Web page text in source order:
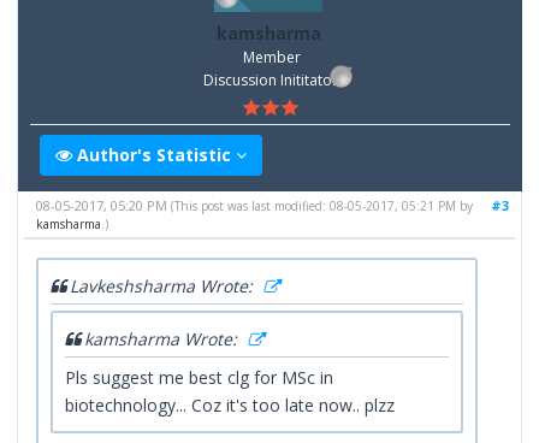
kamsharma
Member
Discussion Inititator
Author's Statistic
#3
08-05-2017, 05:20 PM(This post was last modified: 08-05-2017, 05:21 PM by
kamsharma.)
Lavkeshsharma Wrote:
kamsharma Wrote:
Pls suggest me best clg for MSc in
biotechnology... Coz it's too late now.. plzz